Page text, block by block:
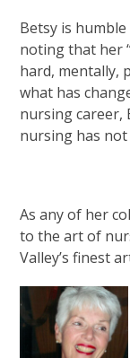
Betsy is
noting that her
hard, mentally,
what has
nursing career,
nursing has not
As any of her
to the art of
Valley’s finest